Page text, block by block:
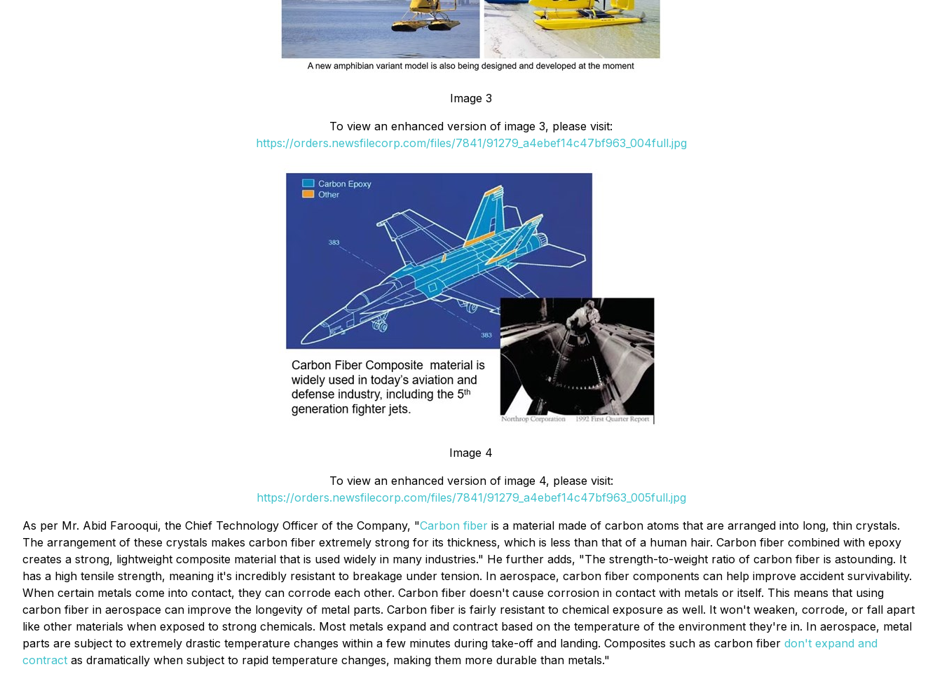
Image 3
To view an enhanced version of image 3, please visit:
https://orders.newsfilecorp.com/files/7841/91279_a4ebef14c47bf963_004full.jpg
Image 4
To view an enhanced version of image 4, please visit:
https://orders.newsfilecorp.com/files/7841/91279_a4ebef14c47bf963_005full.jpg
As per Mr. Abid Farooqui, the Chief Technology Officer of the Company, "Carbon fiber is a material made of carbon atoms that are arranged into long, thin crystals.
The arrangement of these crystals makes carbon fiber extremely strong for its thickness, which is less than that of a human hair. Carbon fiber combined with epoxy
creates a strong, lightweight composite material that is used widely in many industries." He further adds, "The strength-to-weight ratio of carbon fiber is astounding. It
has a high tensile strength, meaning it's incredibly resistant to breakage under tension. In aerospace, carbon fiber components can help improve accident survivability.
When certain metals come into contact, they can corrode each other. Carbon fiber doesn't cause corrosion in contact with metals or itself. This means that using
carbon fiber in aerospace can improve the longevity of metal parts. Carbon fiber is fairly resistant to chemical exposure as well. It won't weaken, corrode, or fall apart
like other materials when exposed to strong chemicals. Most metals expand and contract based on the temperature of the environment they're in. In aerospace, metal
parts are subject to extremely drastic temperature changes within a few minutes during take-off and landing. Composites such as carbon fiber don't expand and
contract as dramatically when subject to rapid temperature changes, making them more durable than metals."